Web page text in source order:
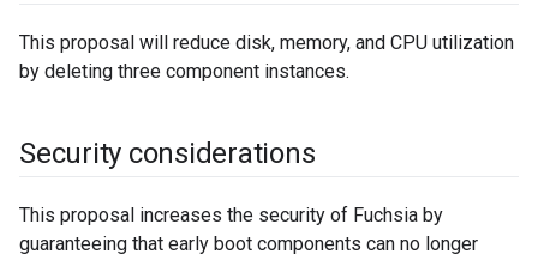
This proposal will reduce disk, memory, and CPU utilization
by deleting three component instances.
Security considerations
This proposal increases the security of Fuchsia by
guaranteeing that early boot components can no longer